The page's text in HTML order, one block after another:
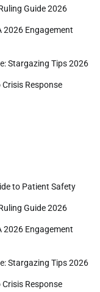
Guide 2026
2026 Engagement
Stargazing Tips 2026
Crisis Response
to Patient Safety
Guide 2026
2026 Engagement
Stargazing Tips 2026
Crisis Response